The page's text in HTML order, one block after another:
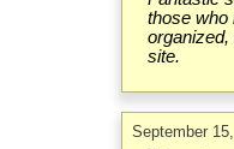
those who
site.
September